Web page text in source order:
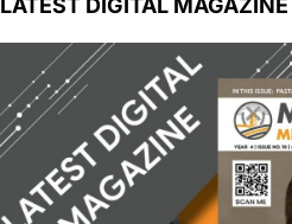
LATEST DIGITAL MAGAZINE